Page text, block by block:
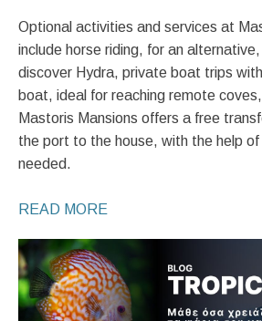
Optional activities and services at
include horse riding, for an
discover Hydra, private boat trips
boat, ideal for reaching remote
Mastoris Mansions offers a free
the port to the house, with the help
needed.
READ MORE